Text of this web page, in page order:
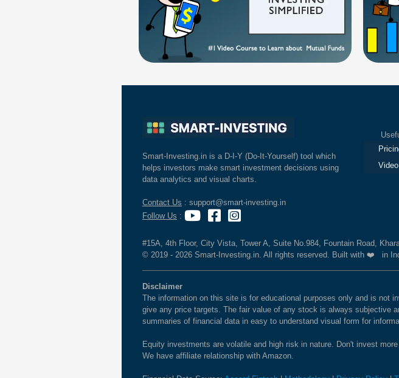
Smart-Investing.in is a D-I-Y (Do-It-Yourself) tool which
helps investors make smart investment decisions using
data analytics and visual charts.
Contact Us : support@smart-investing.in
Follow Us :
#15A, 4th Floor, City Vista, Tower A, Suite No.984, Fountain Road,
© 2019 - 2026 Smart-Investing.in. All rights reserved. Built with ❤️ in
Disclaimer
The information on this site is for educational purposes only and is not
give any price targets. The fair value of any stock is always subjective
summaries of financial data in easy to understand visual form for
Equity investments are volatile and high risk in nature. Don't invest
We have affiliate relationship with Amazon.